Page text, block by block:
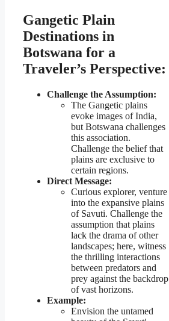
Gangetic Plain
Destinations in
Botswana for a
Traveler’s Perspective:
Challenge the Assumption:
The Gangetic plains
evoke images of India,
but Botswana challenges
this association.
Challenge the belief that
plains are exclusive to
certain regions.
Direct Message:
Curious explorer, venture
into the expansive plains
of Savuti. Challenge the
assumption that plains
lack the drama of other
landscapes; here, witness
the thrilling interactions
between predators and
prey against the backdrop
of vast horizons.
Example:
Envision the untamed